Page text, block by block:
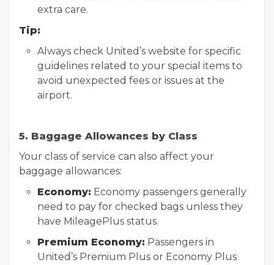
extra care.
Tip:
Always check United’s website for specific
guidelines related to your special items to
avoid unexpected fees or issues at the
airport.
5. Baggage Allowances by Class
Your class of service can also affect your
baggage allowances:
Economy: Economy passengers generally
need to pay for checked bags unless they
have MileagePlus status.
Premium Economy: Passengers in
United’s Premium Plus or Economy Plus